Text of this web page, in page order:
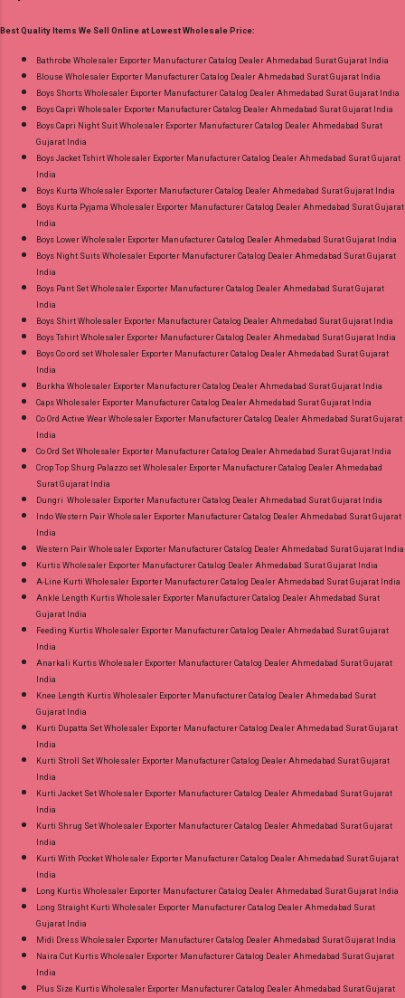
Catalog: +91-8758538270 Images You Can Buy
Shop Angrakha Jnx Cotton Readymade Anarkali
Suits Online Cash on Delivery Paytm TeZ Gpay
Near me via Wholesale Factory Manufacturer
Dealer Wholesaler Supplier at Discount Price
Quality Standard From Ahmedabad Surat
Gujarat.
Best Quality Items We Sell Online at Lowest Wholesale Price:
Bathrobe Wholesaler Exporter Manufacturer Catalog Dealer Ahmedabad Surat Gujarat India
Blouse Wholesaler Exporter Manufacturer Catalog Dealer Ahmedabad Surat Gujarat India
Boys Shorts Wholesaler Exporter Manufacturer Catalog Dealer Ahmedabad Surat Gujarat India
Boys Capri Wholesaler Exporter Manufacturer Catalog Dealer Ahmedabad Surat Gujarat India
Boys Capri Night Suit Wholesaler Exporter Manufacturer Catalog Dealer Ahmedabad Surat
Gujarat India
Boys Jacket Tshirt Wholesaler Exporter Manufacturer Catalog Dealer Ahmedabad Surat Gujarat
India
Boys Kurta Wholesaler Exporter Manufacturer Catalog Dealer Ahmedabad Surat Gujarat India
Boys Kurta Pyjama Wholesaler Exporter Manufacturer Catalog Dealer Ahmedabad Surat Gujarat
India
Boys Lower Wholesaler Exporter Manufacturer Catalog Dealer Ahmedabad Surat Gujarat India
Boys Night Suits Wholesaler Exporter Manufacturer Catalog Dealer Ahmedabad Surat Gujarat
India
Boys Pant Set Wholesaler Exporter Manufacturer Catalog Dealer Ahmedabad Surat Gujarat
India
Boys Shirt Wholesaler Exporter Manufacturer Catalog Dealer Ahmedabad Surat Gujarat India
Boys Tshirt Wholesaler Exporter Manufacturer Catalog Dealer Ahmedabad Surat Gujarat India
Boys Co ord set Wholesaler Exporter Manufacturer Catalog Dealer Ahmedabad Surat Gujarat
India
Burkha Wholesaler Exporter Manufacturer Catalog Dealer Ahmedabad Surat Gujarat India
Caps Wholesaler Exporter Manufacturer Catalog Dealer Ahmedabad Surat Gujarat India
Co Ord Active Wear Wholesaler Exporter Manufacturer Catalog Dealer Ahmedabad Surat Gujarat
India
Co Ord Set Wholesaler Exporter Manufacturer Catalog Dealer Ahmedabad Surat Gujarat India
Crop Top Shurg Palazzo set Wholesaler Exporter Manufacturer Catalog Dealer Ahmedabad
Surat Gujarat India
Dungri Wholesaler Exporter Manufacturer Catalog Dealer Ahmedabad Surat Gujarat India
Indo Western Pair Wholesaler Exporter Manufacturer Catalog Dealer Ahmedabad Surat Gujarat
India
Western Pair Wholesaler Exporter Manufacturer Catalog Dealer Ahmedabad Surat Gujarat India
Kurtis Wholesaler Exporter Manufacturer Catalog Dealer Ahmedabad Surat Gujarat India
A-Line Kurti Wholesaler Exporter Manufacturer Catalog Dealer Ahmedabad Surat Gujarat India
Ankle Length Kurtis Wholesaler Exporter Manufacturer Catalog Dealer Ahmedabad Surat
Gujarat India
Feeding Kurtis Wholesaler Exporter Manufacturer Catalog Dealer Ahmedabad Surat Gujarat
India
Anarkali Kurtis Wholesaler Exporter Manufacturer Catalog Dealer Ahmedabad Surat Gujarat
India
Knee Length Kurtis Wholesaler Exporter Manufacturer Catalog Dealer Ahmedabad Surat
Gujarat India
Kurti Dupatta Set Wholesaler Exporter Manufacturer Catalog Dealer Ahmedabad Surat Gujarat
India
Kurti Stroll Set Wholesaler Exporter Manufacturer Catalog Dealer Ahmedabad Surat Gujarat
India
Kurti Jacket Set Wholesaler Exporter Manufacturer Catalog Dealer Ahmedabad Surat Gujarat
India
Kurti Shrug Set Wholesaler Exporter Manufacturer Catalog Dealer Ahmedabad Surat Gujarat
India
Kurti With Pocket Wholesaler Exporter Manufacturer Catalog Dealer Ahmedabad Surat Gujarat
India
Long Kurtis Wholesaler Exporter Manufacturer Catalog Dealer Ahmedabad Surat Gujarat India
Long Straight Kurti Wholesaler Exporter Manufacturer Catalog Dealer Ahmedabad Surat
Gujarat India
Midi Dress Wholesaler Exporter Manufacturer Catalog Dealer Ahmedabad Surat Gujarat India
Naira Cut Kurtis Wholesaler Exporter Manufacturer Catalog Dealer Ahmedabad Surat Gujarat
India
Plus Size Kurtis Wholesaler Exporter Manufacturer Catalog Dealer Ahmedabad Surat Gujarat